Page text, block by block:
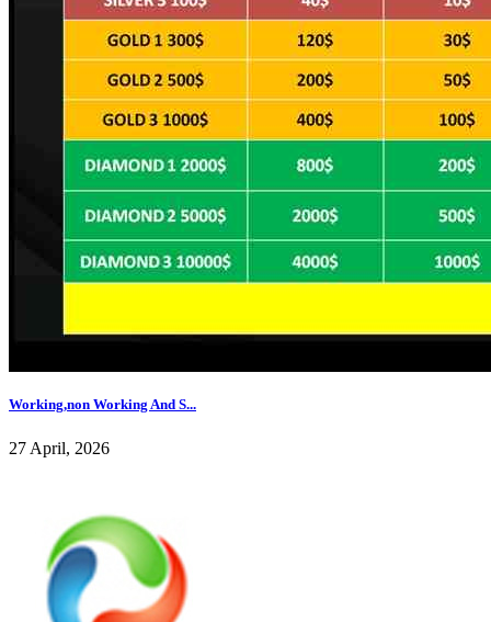
Working,non Working And S...
27 April, 2026